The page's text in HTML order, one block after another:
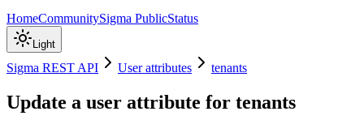
HomeCommunitySigma PublicStatus
Light
Sigma REST API User attributes tenants
Update a user attribute for tenants